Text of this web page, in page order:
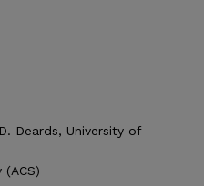
Deards, University of
(ACS)